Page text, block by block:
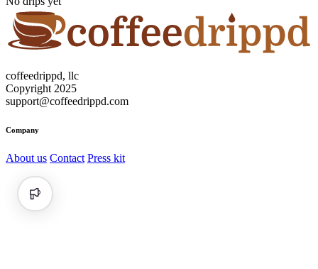
coffeedrippd, llc
Copyright 2025
support@coffeedrippd.com
Company
About us Contact Press kit